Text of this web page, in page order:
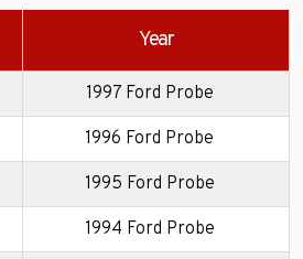
Year
1997 Ford Probe
1996 Ford Probe
1995 Ford Probe
1994 Ford Probe